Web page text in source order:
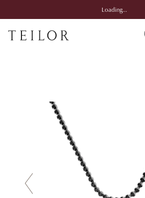
Loading...